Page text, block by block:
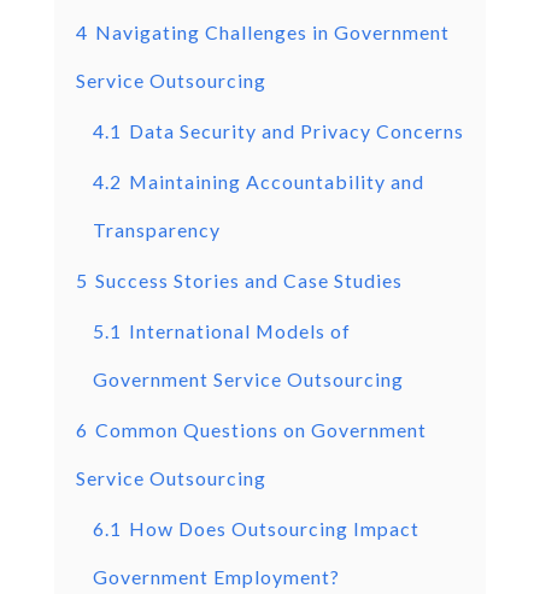
4 Navigating Challenges in Government
Service Outsourcing
4.1 Data Security and Privacy Concerns
4.2 Maintaining Accountability and
Transparency
5 Success Stories and Case Studies
5.1 International Models of
Government Service Outsourcing
6 Common Questions on Government
Service Outsourcing
6.1 How Does Outsourcing Impact
Government Employment?